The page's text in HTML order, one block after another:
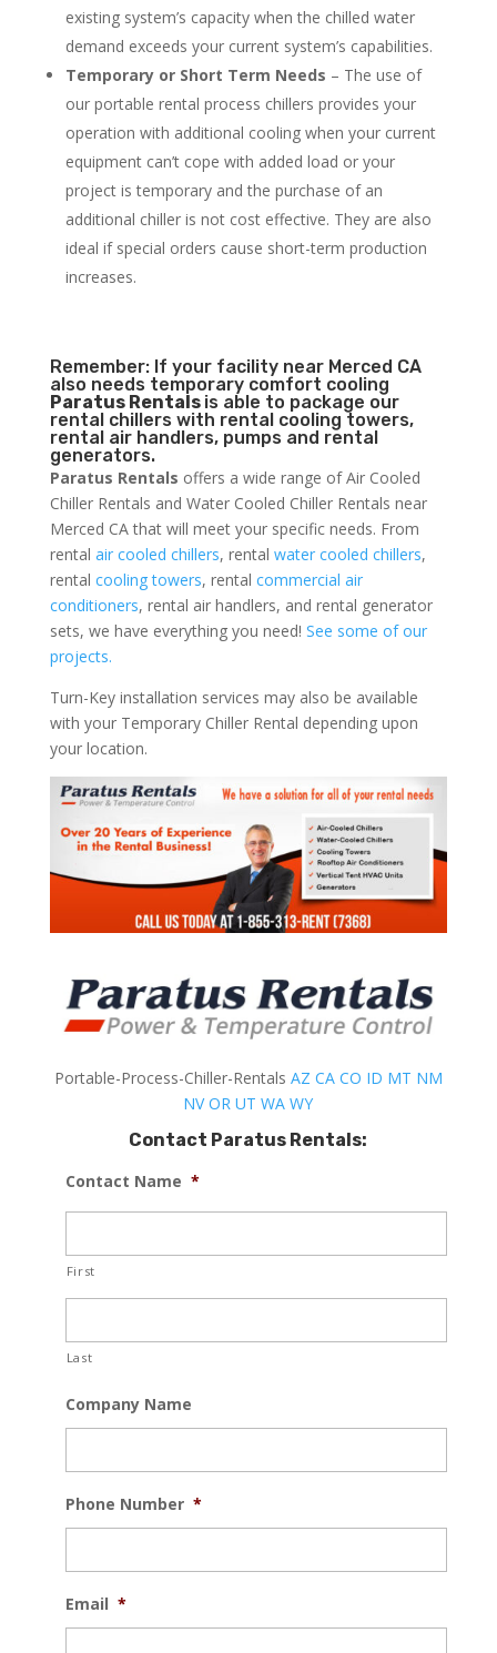
existing system’s capacity when the chilled water
demand exceeds your current system’s capabilities.
Temporary or Short Term Needs – The use of
our portable rental process chillers provides your
operation with additional cooling when your current
equipment can’t cope with added load or your
project is temporary and the purchase of an
additional chiller is not cost effective. They are also
ideal if special orders cause short-term production
increases.
Remember: If your facility near Merced CA
also needs temporary comfort cooling
Paratus Rentals is able to package our
rental chillers with rental cooling towers,
rental air handlers, pumps and rental
generators.
Paratus Rentals offers a wide range of Air Cooled
Chiller Rentals and Water Cooled Chiller Rentals near
Merced CA that will meet your specific needs. From
rental air cooled chillers, rental water cooled chillers,
rental cooling towers, rental commercial air
conditioners, rental air handlers, and rental generator
sets, we have everything you need! See some of our
projects.
Turn-Key installation services may also be available
with your Temporary Chiller Rental depending upon
your location.
Portable-Process-Chiller-Rentals AZ CA CO ID MT NM
NV OR UT WA WY
Contact Paratus Rentals:
Contact Name *
First
Last
Company Name
Phone Number *
Email *